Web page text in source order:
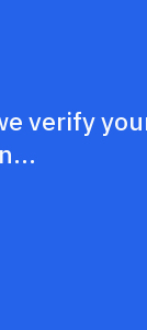
verify